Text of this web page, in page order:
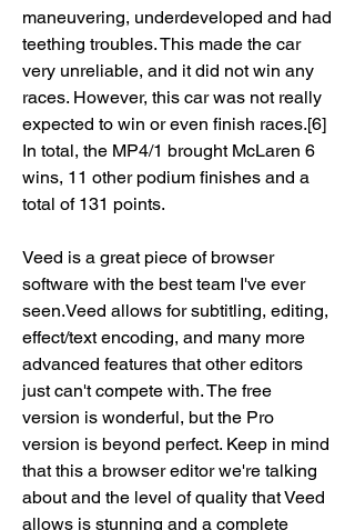
maneuvering, underdeveloped and had
teething troubles. This made the car
very unreliable, and it did not win any
races. However, this car was not really
expected to win or even finish races.[6]
In total, the MP4/1 brought McLaren 6
wins, 11 other podium finishes and a
total of 131 points.
Veed is a great piece of browser
software with the best team I've ever
seen.Veed allows for subtitling, editing,
effect/text encoding, and many more
advanced features that other editors
just can't compete with. The free
version is wonderful, but the Pro
version is beyond perfect. Keep in mind
that this a browser editor we're talking
about and the level of quality that Veed
allows is stunning and a complete